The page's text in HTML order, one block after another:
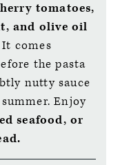
tomatoes,
and olive oil
It comes
the pasta
nutty sauce
Enjoy
seafood, or